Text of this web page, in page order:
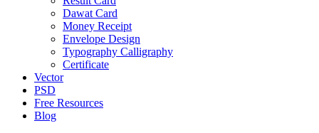
Dawat Card
Money Receipt
Envelope Design
Typography Calligraphy
Certificate
Vector
PSD
Free Resources
Blog